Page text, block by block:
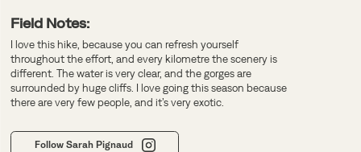
Field Notes:
I love this hike, because you can refresh yourself
throughout the effort, and every kilometre the scenery is
different. The water is very clear, and the gorges are
surrounded by huge cliffs. I love going this season because
there are very few people, and it’s very exotic.
Follow Sarah Pignaud